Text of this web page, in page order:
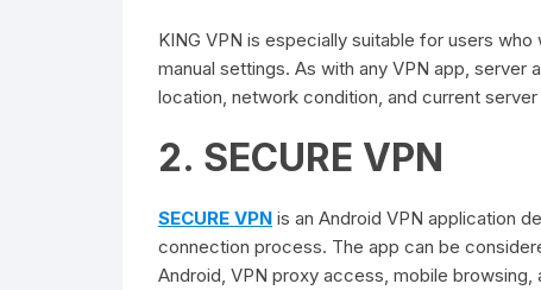
KING VPN is especially suitable for users
manual settings. As with any VPN app,
location, network condition, and current server
2. SECURE VPN
SECURE VPN is an Android VPN application
connection process. The app can be
Android, VPN proxy access, mobile browsing,